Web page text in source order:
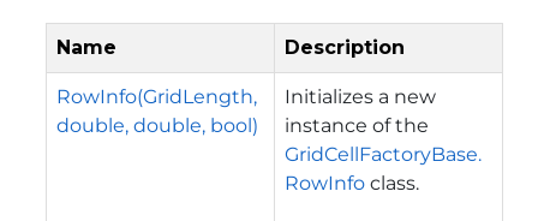
Name Description
RowInfo(GridLength,
double, double, bool)
Initializes a new
instance of the
GridCellFactoryBase.
RowInfo class.